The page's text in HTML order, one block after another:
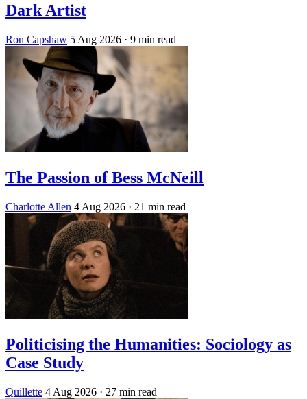
Dark Artist
Ron Capshaw 5 Aug 2026 · 9 min read
The Passion of Bess McNeill
Charlotte Allen 4 Aug 2026 · 21 min read
Politicising the Humanities: Sociology as
Case Study
Quillette 4 Aug 2026 · 27 min read